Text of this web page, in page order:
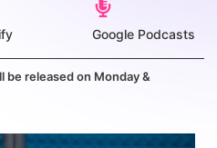
Google Podcasts
be released on Monday &